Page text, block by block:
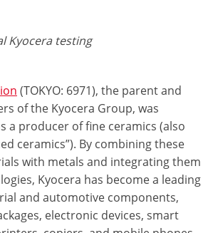
Kyocera testing
(TOKYO: 6971), the parent and
of the Kyocera Group, was
a producer of fine ceramics (also
ceramics”). By combining these
with metals and integrating them
Kyocera has become a leading
and automotive components,
electronic devices, smart